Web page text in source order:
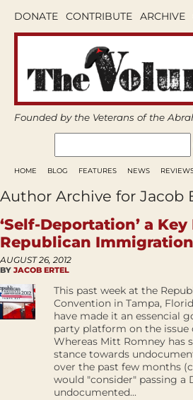
DONATE CONTRIBUTE ARCHIVE
Founded by the Veterans of the
HOME BLOG FEATURES NEWS
Author Archive for Jacob
‘Self-Deportation’ a
Republican
AUGUST 26, 2012
BY JACOB ERTEL
This past week at the
Convention in Tampa,
have made it an essencial
party platform on the
Whereas Mitt Romney has
stance towards
over the past few months
would "consider" passing a
undocumented...